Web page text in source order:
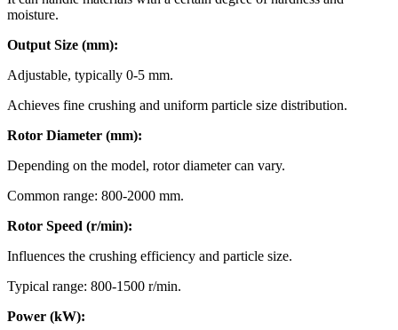
moisture.
Output Size (mm):
Adjustable, typically 0-5 mm.
Achieves fine crushing and uniform particle size distribution.
Rotor Diameter (mm):
Depending on the model, rotor diameter can vary.
Common range: 800-2000 mm.
Rotor Speed (r/min):
Influences the crushing efficiency and particle size.
Typical range: 800-1500 r/min.
Power (kW):